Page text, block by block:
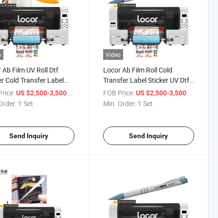
Ab Film UV Roll Dtf
Cold Transfer Label
PrinterUS $2,500-3,500 / Set
1 Set
Send Inquiry
Video
Locor Ab Film Roll Cold
Transfer Label Sticker UV Dtf
Printer Printing Machinery
FOB Price: US $2,500-3,500 / Set
Min. Order: 1 Set
Send Inquiry